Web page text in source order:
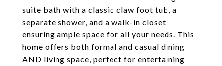
suite bath with a classic claw foot tub, a
separate shower, and a walk-in closet,
ensuring ample space for all your needs. This
home offers both formal and casual dining
AND living space, perfect for entertaining